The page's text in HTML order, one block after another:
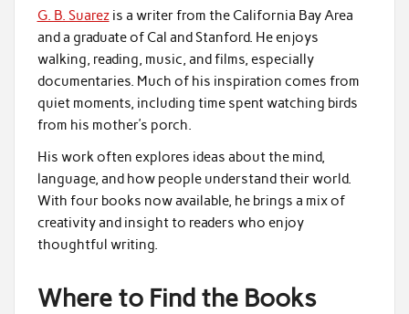
G. B. Suarezis a writer from the California Bay Area
and a graduate of Cal and Stanford. He enjoys
walking, reading, music, and films, especially
documentaries. Much of his inspiration comes from
quiet moments, including time spent watching birds
from his mother’s porch.
His work often explores ideas about the mind,
language, and how people understand their world.
With four books now available, he brings a mix of
creativity and insight to readers who enjoy
thoughtful writing.
Where to Find the Books